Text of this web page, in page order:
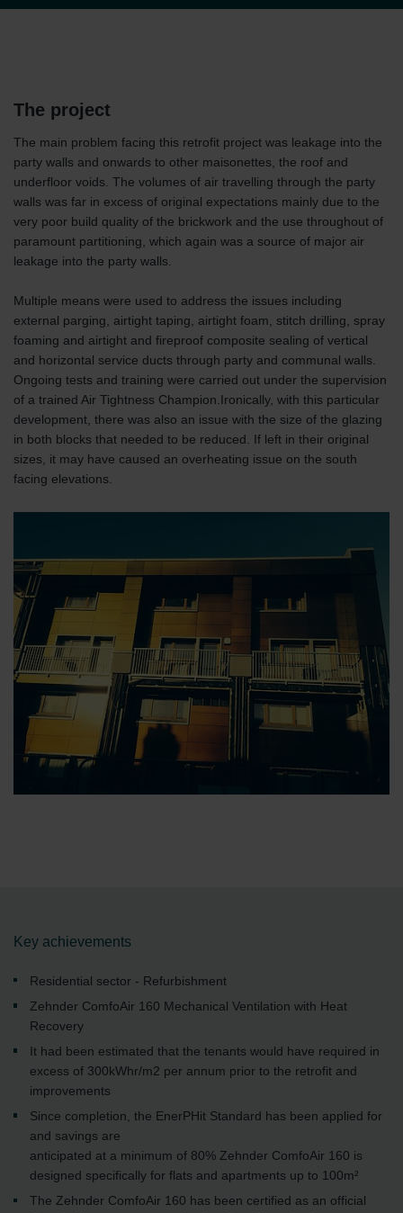
The project
The main problem facing this retrofit project was leakage into the
party walls and onwards to other maisonettes, the roof and
underfloor voids. The volumes of air travelling through the party
walls was far in excess of original expectations mainly due to the
very poor build quality of the brickwork and the use throughout of
paramount partitioning, which again was a source of major air
leakage into the party walls.
Multiple means were used to address the issues including
external parging, airtight taping, airtight foam, stitch drilling, spray
foaming and airtight and fireproof composite sealing of vertical
and horizontal service ducts through party and communal walls.
Ongoing tests and training were carried out under the supervision
of a trained Air Tightness Champion.Ironically, with this particular
development, there was also an issue with the size of the glazing
in both blocks that needed to be reduced. If left in their original
sizes, it may have caused an overheating issue on the south
facing elevations.
Key achievements
Residential sector - Refurbishment
Zehnder ComfoAir 160 Mechanical Ventilation with Heat
Recovery
It had been estimated that the tenants would have required in
excess of 300kWhr/m2 per annum prior to the retrofit and
improvements
Since completion, the EnerPHit Standard has been applied for
and savings are
anticipated at a minimum of 80% Zehnder ComfoAir 160 is
designed specifically for flats and apartments up to 100m²
The Zehnder ComfoAir 160 has been certified as an official